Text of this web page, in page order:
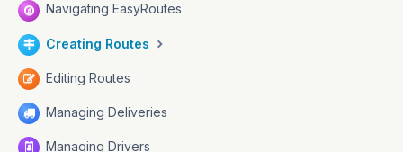
Navigating EasyRoutes
Creating Routes
Editing Routes
Managing Deliveries
Managing Drivers